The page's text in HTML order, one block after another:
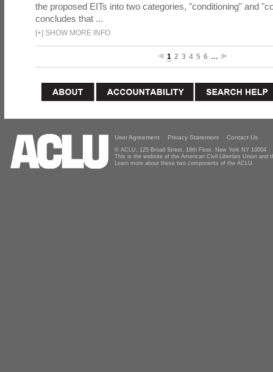
the proposed EITs into two categories, "conditioning" and
concludes that ...
[+] SHOW MORE INFO
1 2 3 4 5 6 …
User Agreement Privacy Statement Contact Us
© ACLU, 125 Broad Street, 18th Floor, New York NY 10004
This is the website of the American Civil Liberties Union and
Learn more about these two components of the ACLU.